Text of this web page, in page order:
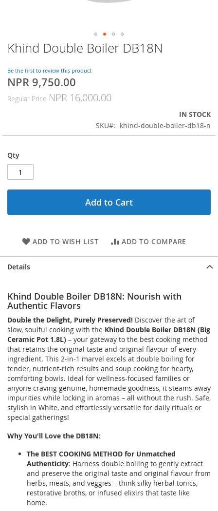
Skip
to
beginning
of
the
images
Khind Double Boiler DB18N
Be the first to review this product
Special
NPR 9,750.00
Regular Price NPR 16,000.00
IN STOCK
SKU
khind-double-boiler-db18-n
Qty
Add to Cart
ADD TO WISH LIST ADD TO COMPARE
Details
Khind Double Boiler DB18N: Nourish with
Authentic Flavors
Double the Delight, Purely Preserved! Discover the art of
slow, soulful cooking with the Khind Double Boiler DB18N (Big
Ceramic Pot 1.8L) – your gateway to the best cooking method
that retains the original taste and original flavour of every
ingredient. This 2-in-1 marvel excels at double boiling for
tender, nutrient-rich results and soup cooking for hearty,
comforting bowls. Ideal for wellness-focused families or
anyone craving genuine, homemade goodness, it steams away
impurities while locking in aromas – all without the rush. Safe,
stylish in White, and effortlessly versatile for daily rituals or
special gatherings!
Why You'll Love the DB18N:
The BEST COOKING METHOD for Unmatched
Authenticity: Harness double boiling to gently extract
and preserve the original taste and original flavour from
herbs, meats, and veggies – think silky herbal tonics,
restorative broths, or infused elixirs that taste like
home.